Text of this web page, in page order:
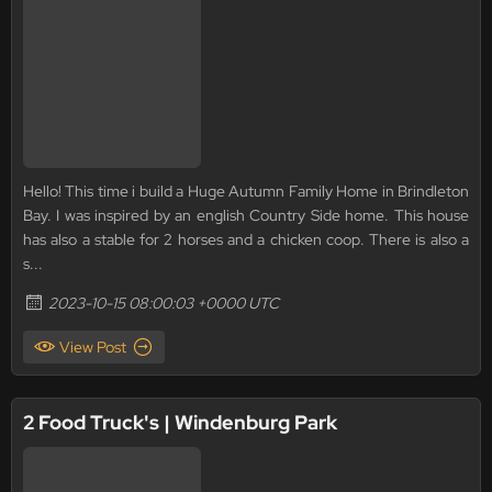
Hello! This time i build a Huge Autumn Family Home in Brindleton
Bay. I was inspired by an english Country Side home. This house
has also a stable for 2 horses and a chicken coop. There is also a
s...
2023-10-15 08:00:03 +0000 UTC
View Post
2 Food Truck's | Windenburg Park